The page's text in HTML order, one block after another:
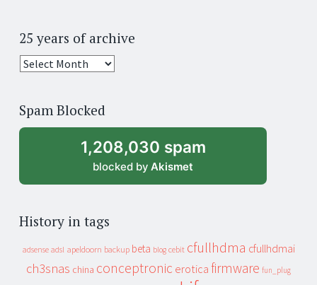
25 years of archive
25
archive
Spam Blocked
1,208,030 spam
blocked by Akismet
History in tags
adsense adsl apeldoorn backup beta blog cebit cfullhdma cfullhdmai
ch3snas china conceptronic erotica firmware fun_plug